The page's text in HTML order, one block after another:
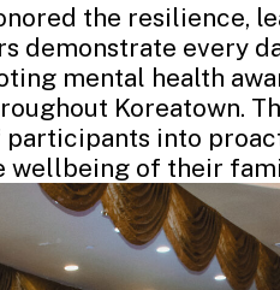
the resilience,
demonstrate every
mental health
Koreatown.
into
wellbeing of their